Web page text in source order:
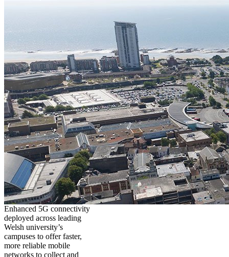
Enhanced 5G connectivity
deployed across leading
Welsh university’s
campuses to offer faster,
more reliable mobile
networks to collect and